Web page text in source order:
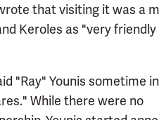
that visiting it was a
Keroles as "very friendly
"Ray" Younis sometime in
While there were no